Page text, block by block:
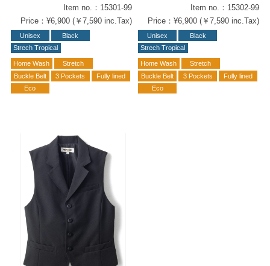
Item no.：15301-99
Price：¥6,900 (￥7,590 inc.Tax)
Unisex
Black
Strech Tropical
Home Wash
Stretch
Buckle Belt
3 Pockets
Fully lined
Eco
Item no.：15302-99
Price：¥6,900 (￥7,590 inc.Tax)
Unisex
Black
Strech Tropical
Home Wash
Stretch
Buckle Belt
3 Pockets
Fully lined
Eco